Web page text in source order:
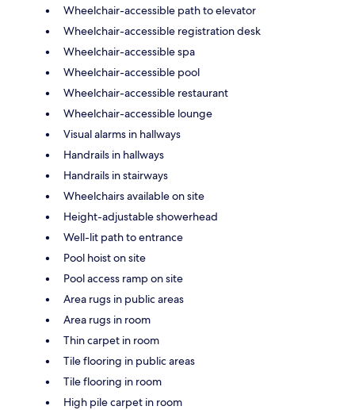
Wheelchair-accessible path to elevator
Wheelchair-accessible registration desk
Wheelchair-accessible spa
Wheelchair-accessible pool
Wheelchair-accessible restaurant
Wheelchair-accessible lounge
Visual alarms in hallways
Handrails in hallways
Handrails in stairways
Wheelchairs available on site
Height-adjustable showerhead
Well-lit path to entrance
Pool hoist on site
Pool access ramp on site
Area rugs in public areas
Area rugs in room
Thin carpet in room
Tile flooring in public areas
Tile flooring in room
High pile carpet in room